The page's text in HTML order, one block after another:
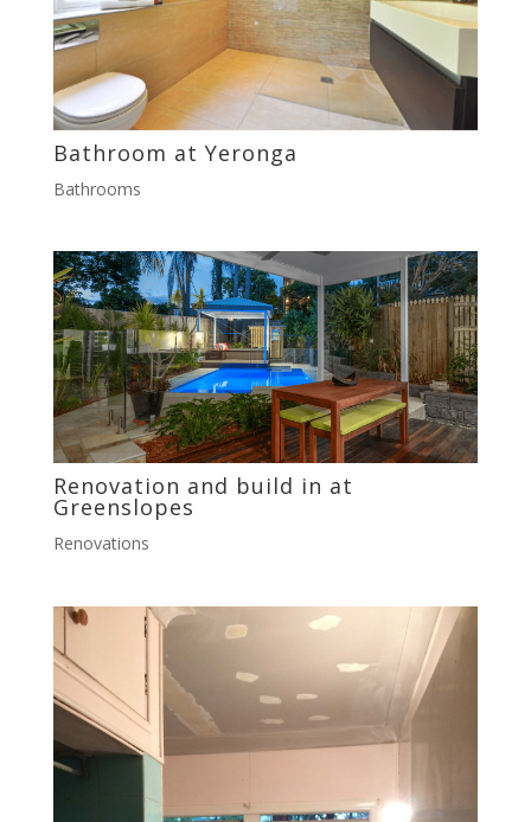
Bathroom at Yeronga
Bathrooms
Renovation and build in at
Greenslopes
Renovations